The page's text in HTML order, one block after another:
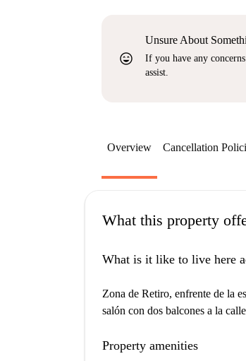
sentiment_very_satisfied
Unsure About
If you have any
assist.
Overview Cancellation
What this property
What is it like to live here
Zona de Retiro, enfrente de la
salón con dos balcones a la
Property amenities